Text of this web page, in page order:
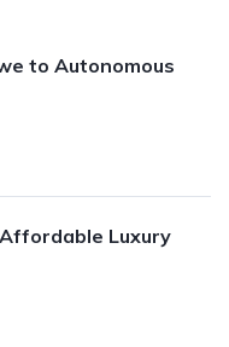
to Autonomous
Luxury